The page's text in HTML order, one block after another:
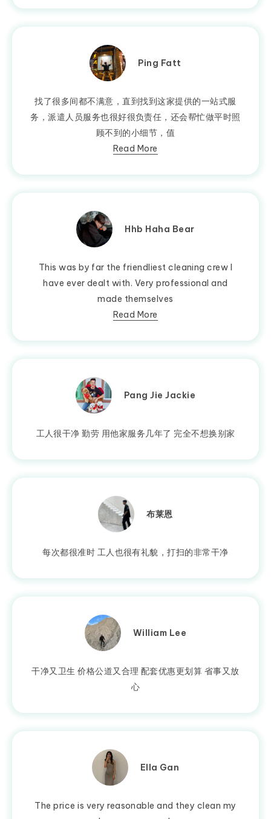
Ping Fatt
找了很多间都不满意，直到找到这家提供的一站式服
务，派遣人员服务也很好很负责任，还会帮忙做平时照
顾不到的小细节，值
Read More
Hhb Haha Bear
This was by far the friendliest cleaning crew I
have ever dealt with. Very professional and
made themselves
Read More
Pang Jie Jackie
工人很干净 勤劳 用他家服务几年了 完全不想换别家
布莱恩
每次都很准时 工人也很有礼貌，打扫的非常干净
William Lee
干净又卫生 价格公道又合理 配套优惠更划算 省事又放
心
Ella Gan
The price is very reasonable and they clean my